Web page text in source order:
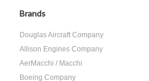
Brands
Douglas Aircraft Company
Allison Engines Company
AerMacchi / Macchi
Boeing Company